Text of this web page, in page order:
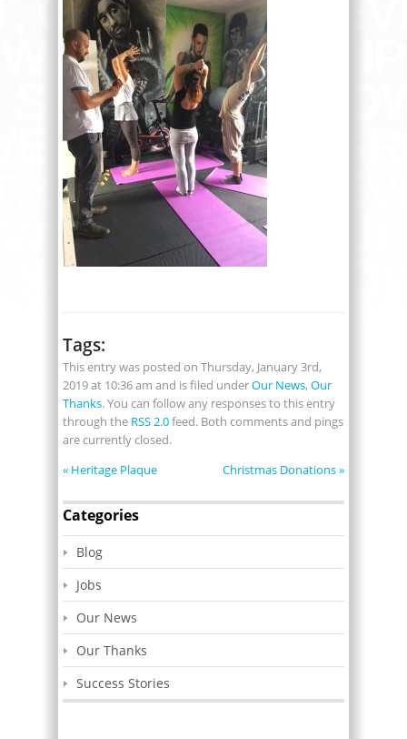
Tags:
This entry was posted on Thursday, January 3rd,
2019 at 10:36 am and is filed underOur News, Our
Thanks. You can follow any responses to this entry
through the RSS 2.0feed. Both comments and pings
are currently closed.
« Heritage Plaque Christmas Donations»
Categories
Blog
Jobs
Our News
Our Thanks
Success Stories